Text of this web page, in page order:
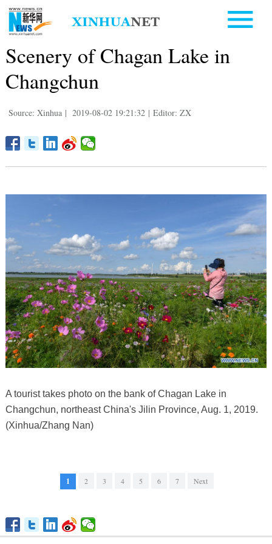
Scenery of Chagan Lake in
Changchun
Source: Xinhua | 2019-08-02 19:21:32 | Editor: ZX
A tourist takes photo on the bank of Chagan Lake in
Changchun, northeast China's Jilin Province, Aug. 1, 2019.
(Xinhua/Zhang Nan)
1 2 3 4 5 6 7 Next